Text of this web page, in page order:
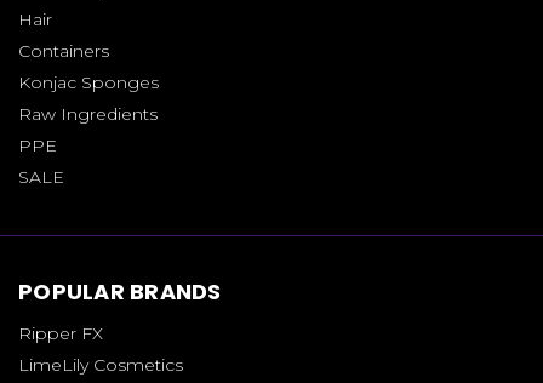
Hair
Containers
Konjac Sponges
Raw Ingredients
PPE
SALE
POPULAR BRANDS
Ripper FX
LimeLily Cosmetics